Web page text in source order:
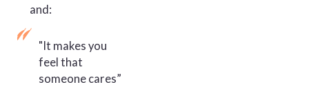
and:
"It makes you
feel that
someone cares”